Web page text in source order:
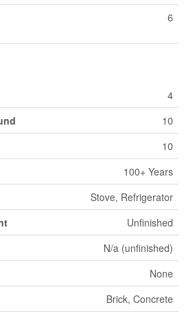
6
4
10
10
100+ Years
Stove, Refrigerator
Unfinished
N/a (unfinished)
None
Brick, Concrete